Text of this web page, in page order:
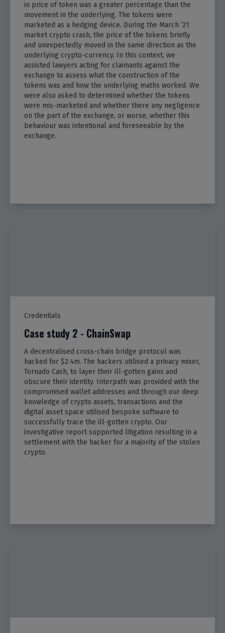
in price of token was a greater percentage than the
movement in the underlying. The tokens were
marketed as a hedging device. During the March ’21
market crypto crash, the price of the tokens briefly
and unexpectedly moved in the same direction as the
underlying crypto-currency. In this context, we
assisted lawyers acting for claimants against the
exchange to assess what the construction of the
tokens was and how the underlying maths worked. We
were also asked to determined whether the tokens
were mis-marketed and whether there any negligence
on the part of the exchange, or worse, whether this
behaviour was intentional and foreseeable by the
exchange.
Credentials
Case study 2 - ChainSwap
A decentralised cross-chain bridge protocol was
hacked for $2.4m. The hackers utilised a privacy mixer,
Tornado Cash, to layer their ill-gotten gains and
obscure their identity. Interpath was provided with the
compromised wallet addresses and through our deep
knowledge of crypto assets, transactions and the
digital asset space utilised bespoke software to
successfully trace the ill-gotten crypto. Our
investigative report supported litigation resulting in a
settlement with the hacker for a majority of the stolen
crypto.